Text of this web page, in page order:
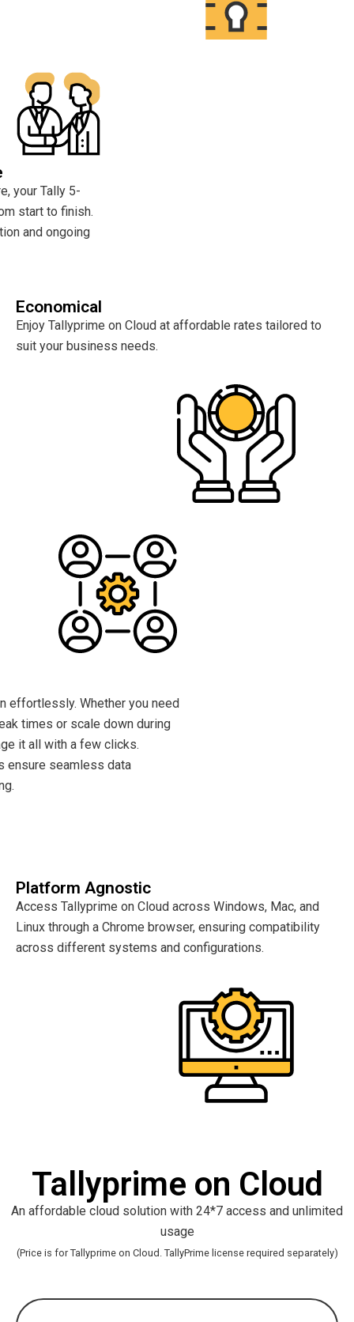
your Tally 5-
start to finish.
and ongoing
Economical
Enjoy Tallyprime on Cloud at affordable rates tailored to
suit your business needs.
effortlessly. Whether you need
times or scale down during
it all with a few clicks.
ensure seamless data
Platform Agnostic
Access Tallyprime on Cloud across Windows, Mac, and
Linux through a Chrome browser, ensuring compatibility
across different systems and configurations.
Tallyprime on Cloud
An affordable cloud solution with 24*7 access and unlimited
usage
(Price is for Tallyprime on Cloud. TallyPrime license required separately)